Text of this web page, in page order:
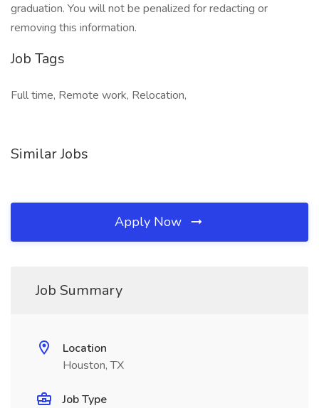
graduation. You will not be penalized for redacting or
removing this information.
Job Tags
Full time, Remote work, Relocation,
Similar Jobs
Apply Now
Job Summary
Location
Houston, TX
Job Type